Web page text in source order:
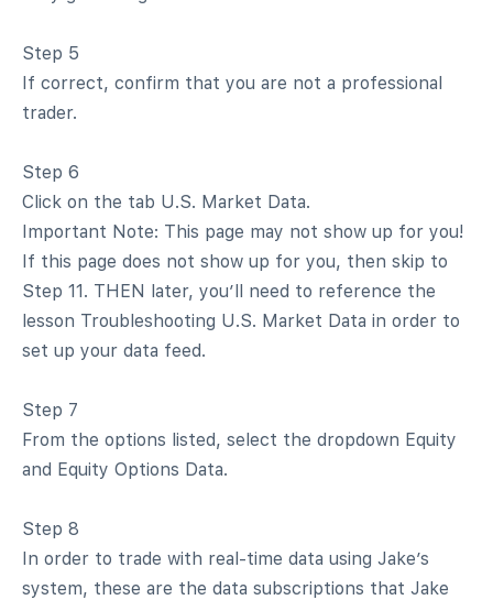
Step 5
If correct, confirm that you are not a professional
trader.
Step 6
Click on the tab U.S. Market Data.
Important Note: This page may not show up for you!
If this page does not show up for you, then skip to
Step 11. THEN later, you’ll need to reference the
lesson Troubleshooting U.S. Market Data in order to
set up your data feed.
Step 7
From the options listed, select the dropdown Equity
and Equity Options Data.
Step 8
In order to trade with real-time data using Jake’s
system, these are the data subscriptions that Jake